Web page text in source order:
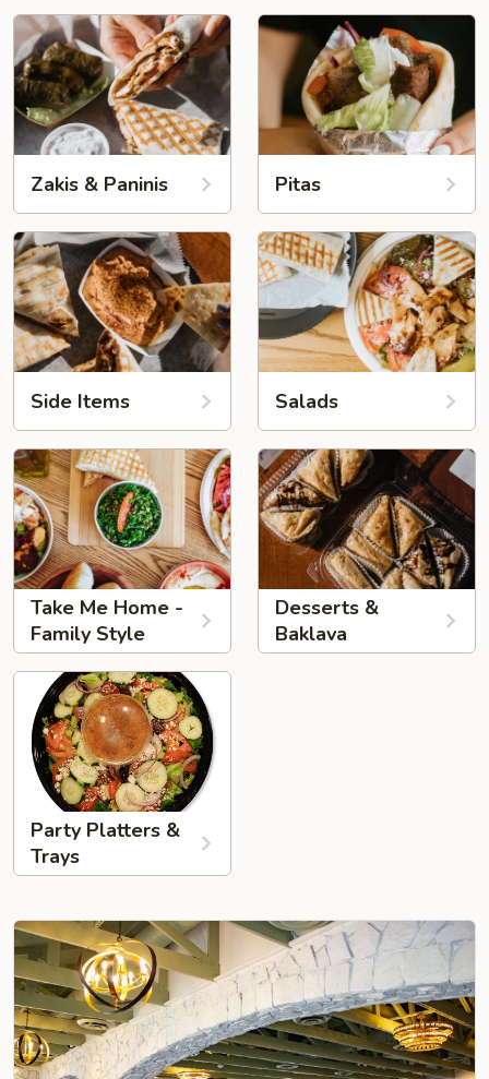
Zakis & Paninis Pitas
Side Items Salads
Take Me Home -
Family Style
Desserts &
Baklava
Party Platters &
Trays